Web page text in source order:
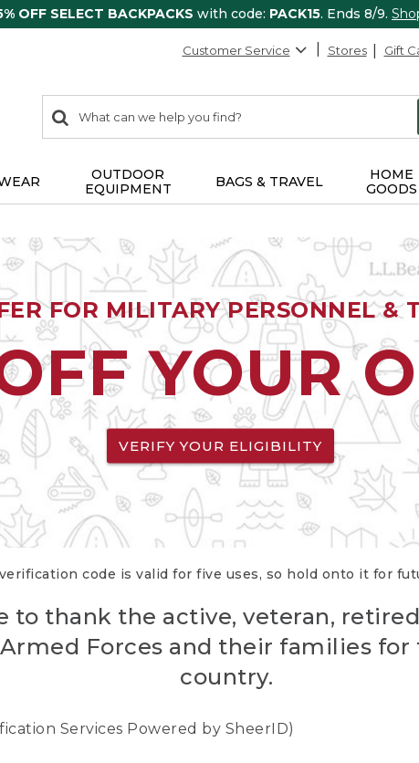
OFF SELECT BACKPACKS with code: PACK15. Ends 8/9.
Customer Service Stores Gift
search
items
Search:
OUTDOOR
EQUIPMENT
BAGS & TRAVEL
HOME
GOODS
FOR MILITARY PERSONNEL &
YOUR
VERIFY YOUR ELIGIBILITY
code is valid for five uses, so hold onto it for
to thank the active, veteran,
Armed Forces and their families
country.
Services Powered by SheerID)